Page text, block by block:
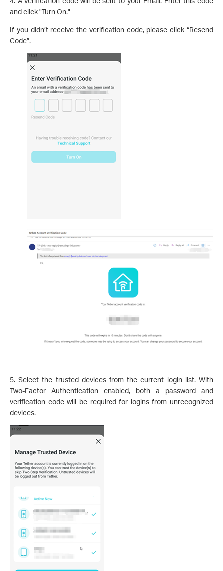
and click "Turn On."
If you didn’t receive the verification code, please click “Resend
Code”.
5. Select the trusted devices from the current login list. With
Two-Factor Authentication enabled, both a password and
verification code will be required for logins from unrecognized
devices.